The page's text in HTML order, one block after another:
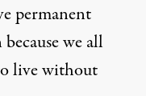
permanent
we all
live without